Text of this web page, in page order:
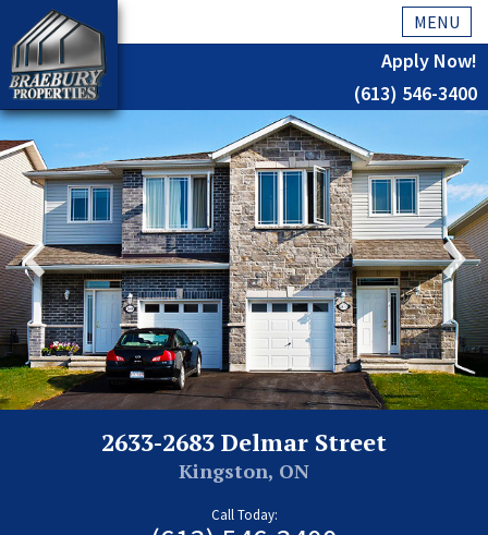
MENU
Home
History
About Us
Testimonials
Our Team
Residential
Kingston
Commercial
Fort Myers
Kingston
Apply Now!
(613) 546-3400
2633-2683 Delmar Street
Kingston, ON
Call Today: